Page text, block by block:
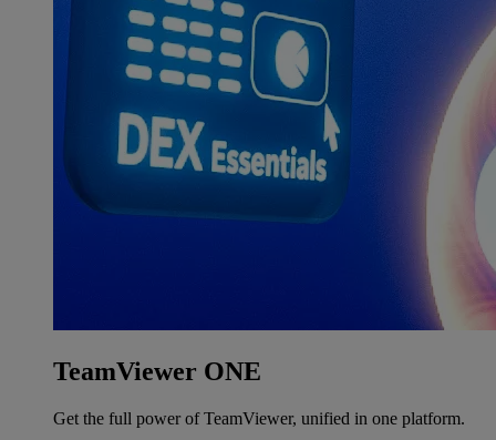
TeamViewer ONE
Get the full power of TeamViewer, unified in one platform.